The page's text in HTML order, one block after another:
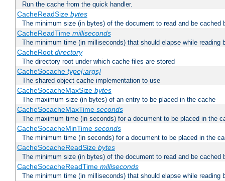
Run the cache from the quick handler.
CacheReadSize bytes
The minimum size (in bytes) of the document to read and be cached
CacheReadTime milliseconds
The minimum time (in milliseconds) that should elapse while reading
CacheRoot directory
The directory root under which cache files are stored
CacheSocache type[:args]
The shared object cache implementation to use
CacheSocacheMaxSize bytes
The maximum size (in bytes) of an entry to be placed in the cache
CacheSocacheMaxTime seconds
The maximum time (in seconds) for a document to be placed in the
CacheSocacheMinTime seconds
The minimum time (in seconds) for a document to be placed in the
CacheSocacheReadSize bytes
The minimum size (in bytes) of the document to read and be cached
CacheSocacheReadTime milliseconds
The minimum time (in milliseconds) that should elapse while reading